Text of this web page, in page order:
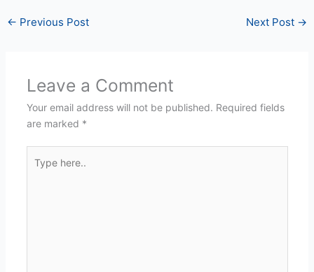
← Previous Post Next Post →
Leave a Comment
Your email address will not be published. Required fields
are marked *
here..